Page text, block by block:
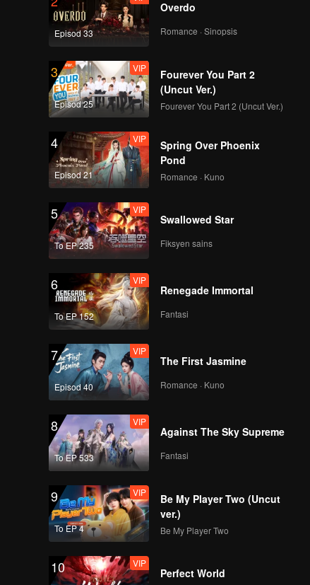
Episod 33
Overdo
Romance · Sinopsis
3
Episod 25
VIP
Fourever You Part 2
(Uncut Ver.)
Fourever You Part 2 (Uncut Ver.)
4
Episod 21
VIP
Spring Over Phoenix
Pond
Romance · Kuno
5
To EP 235
VIP
Swallowed Star
Fiksyen sains
6
To EP 152
VIP
Renegade Immortal
Fantasi
7
Episod 40
VIP
The First Jasmine
Romance · Kuno
8
To EP 533
VIP
Against The Sky Supreme
Fantasi
9
To EP 4
VIP
Be My Player Two (Uncut
ver.)
Be My Player Two
10 VIP
Perfect World